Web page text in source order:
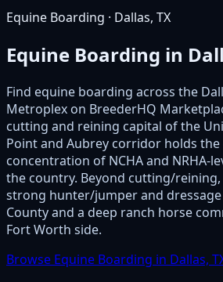
Equine Boarding · Dallas, TX
Equine Boarding in
Find equine boarding across the
Metroplex on BreederHQ
cutting and reining capital of the
Point and Aubrey corridor holds the
concentration of NCHA and NRHA-
the country. Beyond cutting/reining,
strong hunter/jumper and
County and a deep ranch horse
Fort Worth side.
Browse Equine Boarding in Dallas,